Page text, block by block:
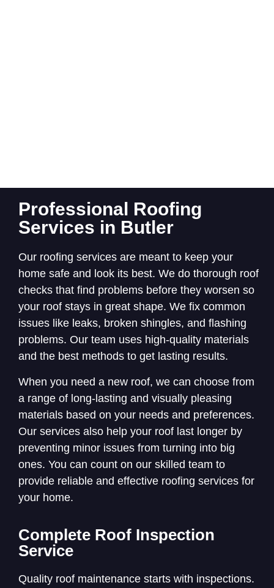
Professional Roofing
Services in Butler
Our roofing services are meant to keep your
home safe and look its best. We do thorough roof
checks that find problems before they worsen so
your roof stays in great shape. We fix common
issues like leaks, broken shingles, and flashing
problems. Our team uses high-quality materials
and the best methods to get lasting results.
When you need a new roof, we can choose from
a range of long-lasting and visually pleasing
materials based on your needs and preferences.
Our services also help your roof last longer by
preventing minor issues from turning into big
ones. You can count on our skilled team to
provide reliable and effective roofing services for
your home.
Complete Roof Inspection
Service
Quality roof maintenance starts with inspections.